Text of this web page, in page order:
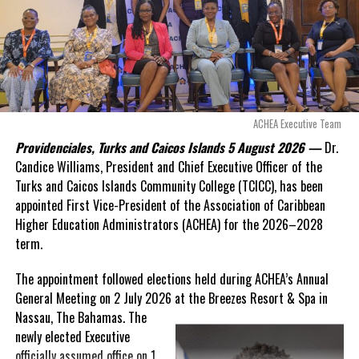
Douglas Parnell warned that time was rapidly running out.
“There are only 80 days remaining before this agreement
expires. This crisis is happening now, and I’m not going to
allow this present healthcare crisis affecting the people of
these islands to be brushed aside or buried beneath
arguments about decisions made nearly 20 years ago or
statements of false comfort.”
On Friday, the Premier responded with what he described as“a
full and frank account”of the hospital project and the
Government’s handling of the dispute.
“The people deserve honesty. They deserve to understand
how we arrived at this moment, what it has cost them, and
what this Government is doing about it.”
While Premier Misick disputed the Opposition’s estimate of the
Territory’s current arbitration exposure, he did not dispute that
ACHEA Executive Team
Providenciales, Turks and Caicos Islands 5 August 2026 — Dr.
Candice Williams, President and Chief Executive Officer of the
Turks and Caicos Islands Community College (TCICC), has been
appointed First Vice-President of the Association of Caribbean
Higher Education Administrators (ACHEA) for the 2026–2028
term.
The appointment followed elections held during ACHEA’s Annual
General Meeting on 2 July 2026 at the Breezes Resort & Spa in
Nassau,The Bahamas. The
newly elected Executive